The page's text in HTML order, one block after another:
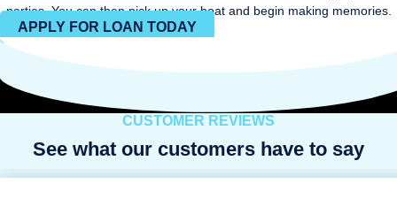
parties. You can then pick up your boat and begin making memories.
APPLY FOR LOAN TODAY
CUSTOMER REVIEWS
See what our customers have to say